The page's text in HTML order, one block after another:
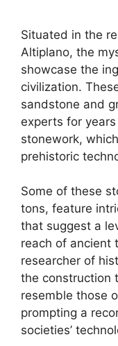
Situated in the
Altiplano, the
showcase the
civilization.
sandstone and
experts for
stonework,
prehistoric
Some of these
tons, feature
that suggest a
reach of ancient
researcher of
the construction
resemble those
prompting a
societies’